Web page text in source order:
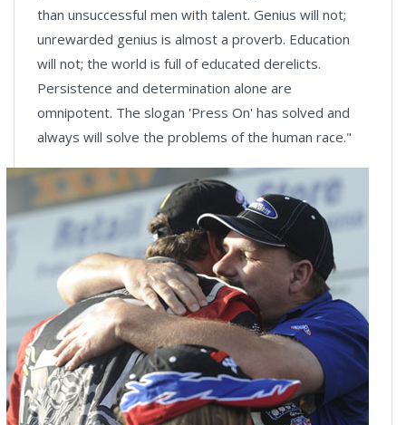
than unsuccessful men with talent. Genius will not;
unrewarded genius is almost a proverb. Education
will not; the world is full of educated derelicts.
Persistence and determination alone are
omnipotent. The slogan 'Press On' has solved and
always will solve the problems of the human race."